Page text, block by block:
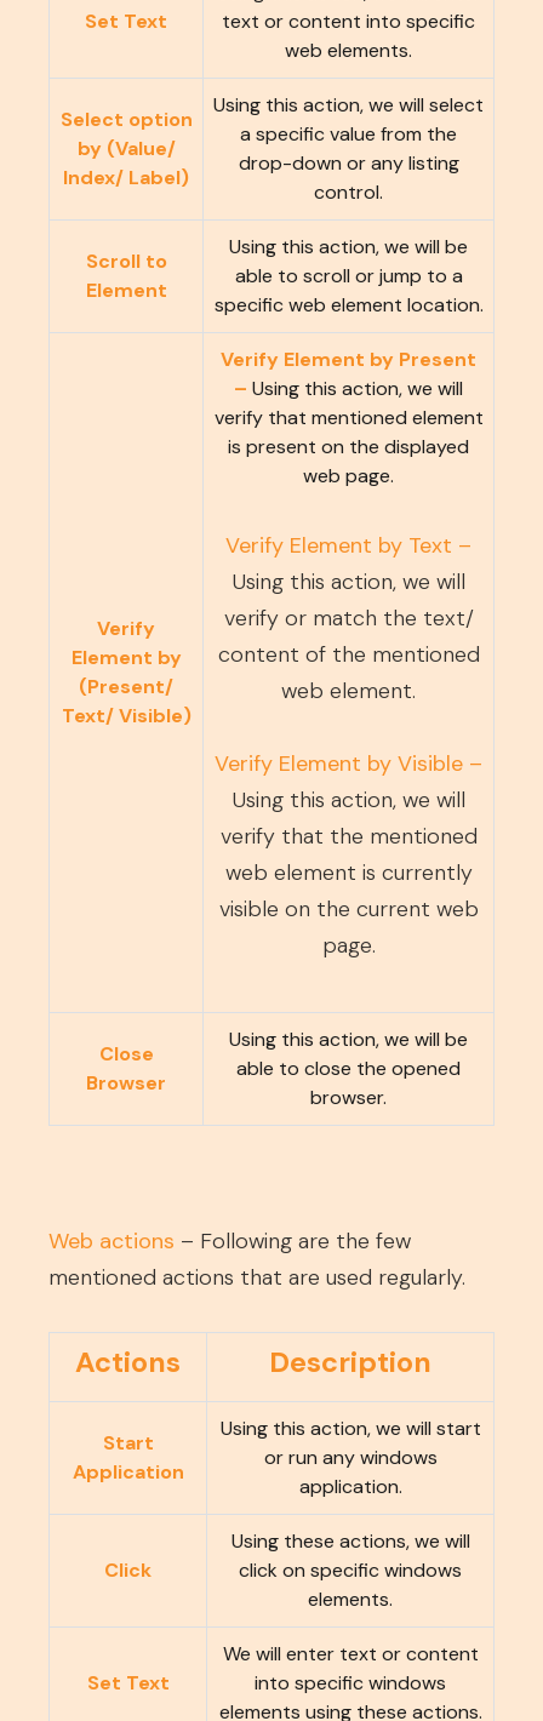
Set Text
text or content into specific
web elements.
Select option
by (Value/
Index/ Label)
Using this action, we will select
a specific value from the
drop-down or any listing
control.
Scroll to
Element
Using this action, we will be
able to scroll or jump to a
specific web element location.
Verify
Element by
(Present/
Text/ Visible)
Verify Element by Present
– Using this action, we will
verify that mentioned element
is present on the displayed
web page.
Verify Element by Text –
Using this action, we will
verify or match the text/
content of the mentioned
web element.
Verify Element by Visible –
Using this action, we will
verify that the mentioned
web element is currently
visible on the current web
page.
Close
Browser
Using this action, we will be
able to close the opened
browser.
Web actions – Following are the few
mentioned actions that are used regularly.
Actions Description
Start
Application
Using this action, we will start
or run any windows
application.
Click
Using these actions, we will
click on specific windows
elements.
Set Text
We will enter text or content
into specific windows
elements using these actions.